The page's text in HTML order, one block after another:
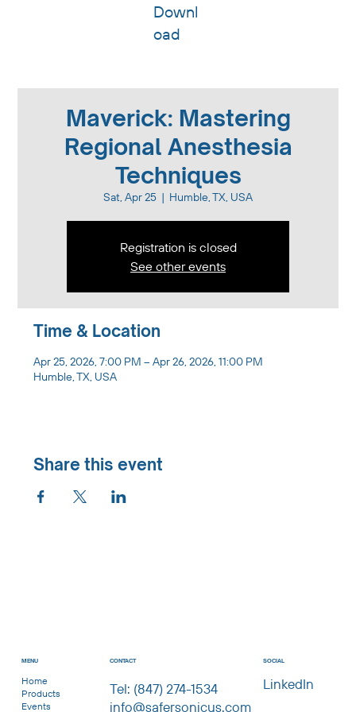
Downl
oad
Maverick: Mastering
Regional Anesthesia
Techniques
Sat, Apr 25
  |
Humble, TX, USA
Registration is closed
See other events
Time & Location
Apr 25, 2026, 7:00 PM – Apr 26, 2026, 11:00 PM
Humble, TX, USA
Share this event
SOCIAL
LinkedIn
MENU
Home
Products
Events
CONTACT
Tel: (847) 274-1534
info@safersonicus.com